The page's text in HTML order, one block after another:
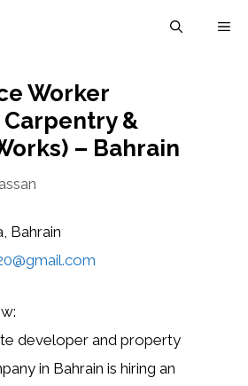
Worker
&
– Bahrain
Bahrain
developer and property
in Bahrain is hiring an